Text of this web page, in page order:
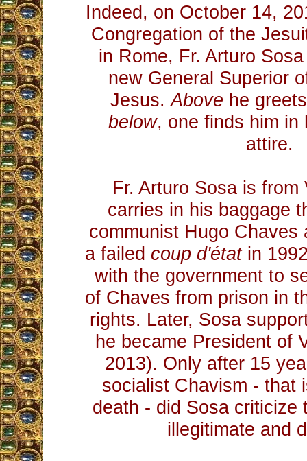
Indeed, on October 14,
Congregation of the
in Rome, Fr. Arturo
new General Superior
Jesus.Above he
below, one finds him in
attire.
Fr. Arturo Sosa is from
carries in his baggage
communist Hugo Chaves
a failed coup d'étatin
with the government to
of Chaves from prison in
rights. Later, Sosa
he became President of
2013). Only after 15
socialist Chavism - that
death - did Sosa criticize
illegitimate and